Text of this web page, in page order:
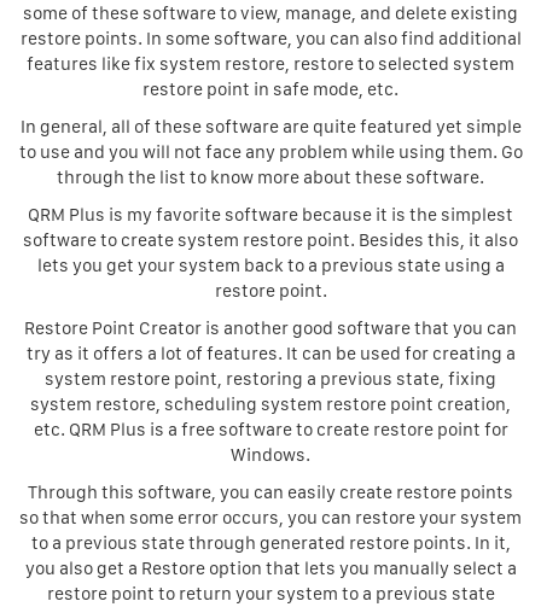
some of these software to view, manage, and delete existing
restore points. In some software, you can also find additional
features like fix system restore, restore to selected system
restore point in safe mode, etc.
In general, all of these software are quite featured yet simple
to use and you will not face any problem while using them. Go
through the list to know more about these software.
QRM Plus is my favorite software because it is the simplest
software to create system restore point. Besides this, it also
lets you get your system back to a previous state using a
restore point.
Restore Point Creator is another good software that you can
try as it offers a lot of features. It can be used for creating a
system restore point, restoring a previous state, fixing
system restore, scheduling system restore point creation,
etc. QRM Plus is a free software to create restore point for
Windows.
Through this software, you can easily create restore points
so that when some error occurs, you can restore your system
to a previous state through generated restore points. In it,
you also get a Restore option that lets you manually select a
restore point to return your system to a previous state